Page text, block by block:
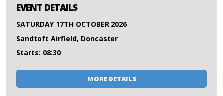
EVENT DETAILS
SATURDAY 17TH OCTOBER 2026
Sandtoft Airfield, Doncaster
Starts: 08:30
MORE DETAILS